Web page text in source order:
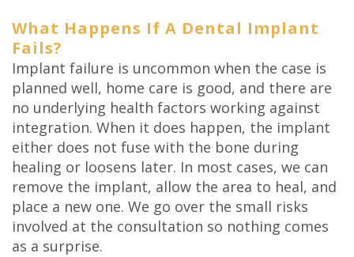
What Happens If A Dental Implant
Fails?
Implant failure is uncommon when the case is
planned well, home care is good, and there are
no underlying health factors working against
integration. When it does happen, the implant
either does not fuse with the bone during
healing or loosens later. In most cases, we can
remove the implant, allow the area to heal, and
place a new one. We go over the small risks
involved at the consultation so nothing comes
as a surprise.